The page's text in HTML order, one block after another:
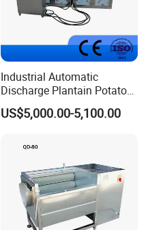
Industrial Automatic
Discharge Plantain Potato
Chips Beans Meat Chicken
Snacks Food Batch Frying
US$5,000.00-5,100.00